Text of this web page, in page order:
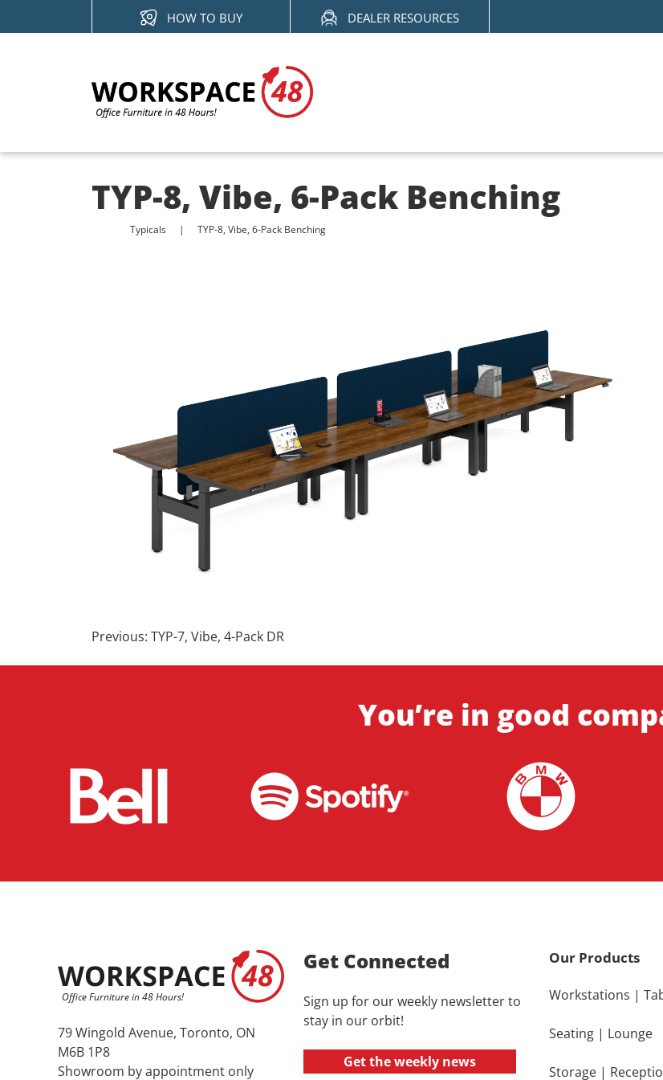
HOW TO BUY DEALER RESOURCES
TYP-8, Vibe, 6-Pack Benching
Typicals TYP-8, Vibe, 6-Pack Benching
Post
navigation
Previous: TYP-7, Vibe, 4-Pack DR
You’re in good
79 Wingold Avenue, Toronto, ON
M6B 1P8
Showroom by appointment only
Get Connected
Sign up for our weekly newsletter to
stay in our orbit!
Get the weekly news
Our Products
Workstations |
Seating | Lounge
Storage |